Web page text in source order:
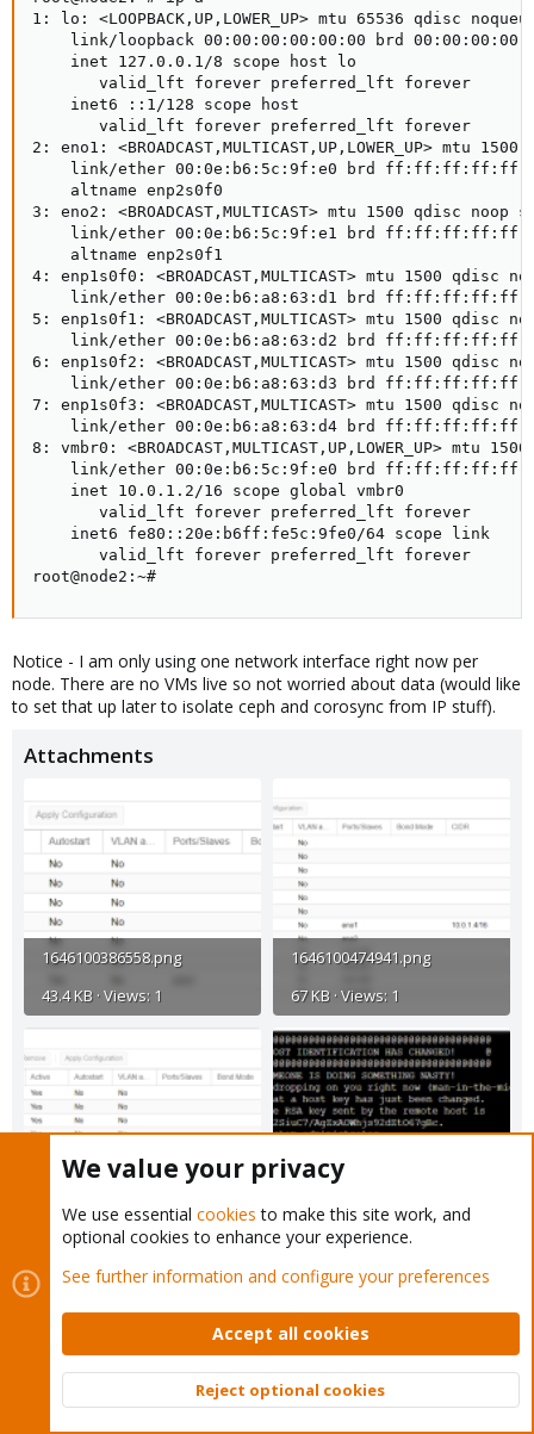
1: lo: <LOOPBACK,UP,LOWER_UP> mtu 65536 qdisc
link/loopback 00:00:00:00:00:00 brd
    inet 127.0.0.1/8 scope host lo
       valid_lft forever preferred_lft forever
    inet6 ::1/128 scope host
       valid_lft forever preferred_lft forever
2: eno1: <BROADCAST,MULTICAST,UP,LOWER_UP>
link/ether 00:0e:b6:5c:9f:e0 brd
    altname enp2s0f0
3: eno2: <BROADCAST,MULTICAST> mtu 1500 qdisc
link/ether 00:0e:b6:5c:9f:e1 brd
    altname enp2s0f1
4: enp1s0f0: <BROADCAST,MULTICAST> mtu 1500 qdisc
link/ether 00:0e:b6:a8:63:d1 brd
5: enp1s0f1: <BROADCAST,MULTICAST> mtu 1500 qdisc
link/ether 00:0e:b6:a8:63:d2 brd
6: enp1s0f2: <BROADCAST,MULTICAST> mtu 1500 qdisc
link/ether 00:0e:b6:a8:63:d3 brd
7: enp1s0f3: <BROADCAST,MULTICAST> mtu 1500 qdisc
link/ether 00:0e:b6:a8:63:d4 brd
8: vmbr0: <BROADCAST,MULTICAST,UP,LOWER_UP>
link/ether 00:0e:b6:5c:9f:e0 brd
    inet 10.0.1.2/16 scope global vmbr0
       valid_lft forever preferred_lft forever
    inet6 fe80::20e:b6ff:fe5c:9fe0/64 scope link
       valid_lft forever preferred_lft forever
root@node2:~#
Notice - I am only using one network interface right now per
node. There are no VMs live so not worried about data (would like
to set that up later to isolate ceph and corosync from IP stuff).
Attachments
1646100386558.png
43.4 KB · Views: 1
1646100474941.png
67 KB · Views: 1
1646100564039.png
63.3 KB · Views: 1
1646100663823.png
38.2 KB · Views: 2
Top
We value your privacy
We use essential cookies to make this site work, and
optional cookies to enhance your experience.
See further information and configure your preferences
Accept all cookies
Reject optional cookies